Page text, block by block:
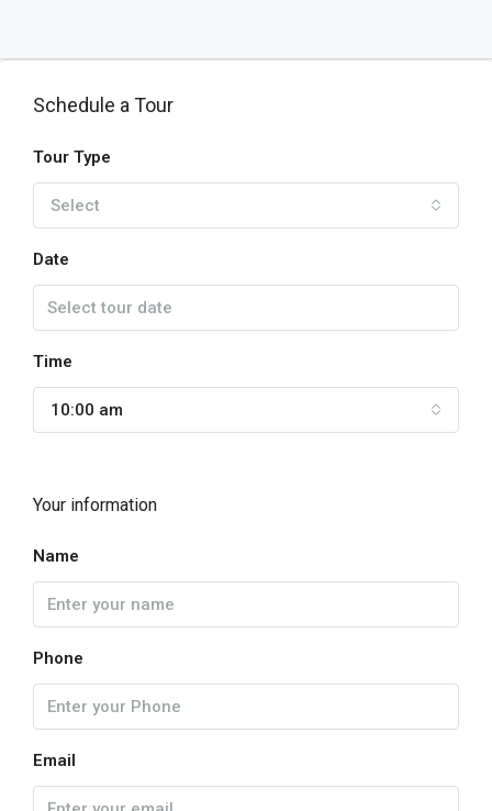
Schedule a Tour
Tour Type
Select
Date
Time
10:00 am
Your information
Name
Phone
Email